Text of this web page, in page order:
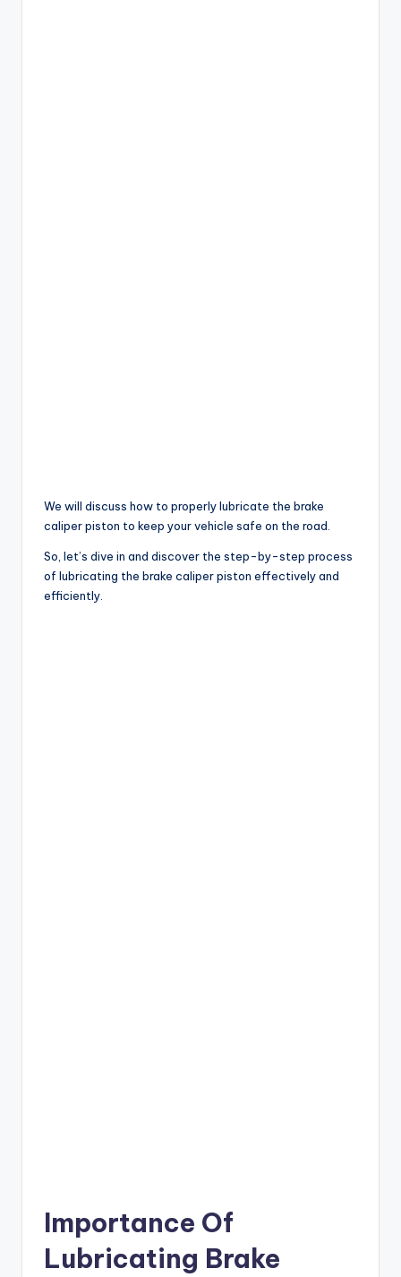
We will discuss how to properly lubricate the brake
caliper piston to keep your vehicle safe on the road.
So, let’s dive in and discover the step-by-step process
of lubricating the brake caliper piston effectively and
efficiently.
Importance Of
Lubricating Brake